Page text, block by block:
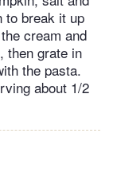
to break it up
cream and
then grate in
the pasta.
about 1/2